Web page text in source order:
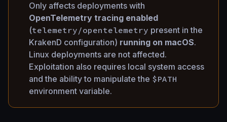
Only affects deployments with
OpenTelemetry tracing enabled
(telemetry/opentelemetry present in the
KrakenD configuration) running on macOS.
Linux deployments are not affected.
Exploitation also requires local system access
and the ability to manipulate the $PATH
environment variable.